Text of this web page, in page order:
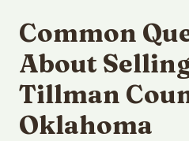
Common
About
Tillman
Oklahoma